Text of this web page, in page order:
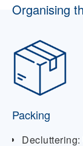
Organising
Packing
Decluttering: